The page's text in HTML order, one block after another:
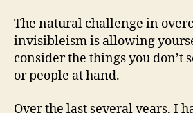
The natural challenge in
invisibleism is allowing
consider the things you don’t
or people at hand.
Over the last several years, I